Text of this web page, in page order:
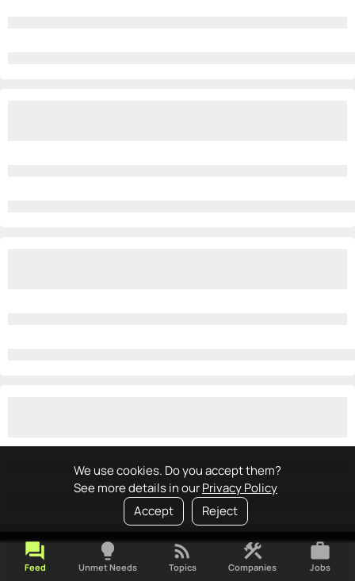
We use cookies. Do you accept them?
See more details in ourPrivacy Policy
Accept
Reject
forum
Feed
lightbulb
Unmet Needs
rss_feed
Topics
construction
Companies
work
Jobs